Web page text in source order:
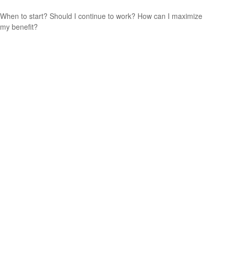
When to start? Should I continue to work? How can I maximize
my benefit?